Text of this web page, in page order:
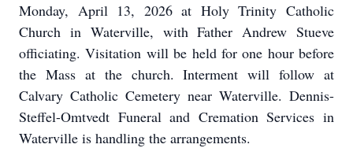
Monday, April 13, 2026 at Holy Trinity Catholic
Church in Waterville, with Father Andrew Stueve
officiating. Visitation will be held for one hour before
the Mass at the church. Interment will follow at
Calvary Catholic Cemetery near Waterville. Dennis-
Steffel-Omtvedt Funeral and Cremation Services in
Waterville is handling the arrangements.